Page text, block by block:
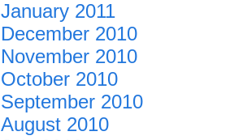
January 2011
December 2010
November 2010
October 2010
September 2010
August 2010